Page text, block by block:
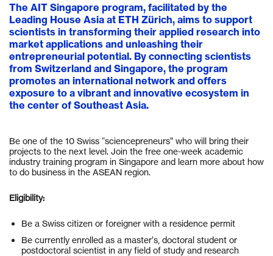
The AIT Singapore program, facilitated by the
Leading House Asia at ETH Zürich, aims to support
scientists in transforming their applied research into
market applications and unleashing their
entrepreneurial potential. By connecting scientists
from Switzerland and Singapore, the program
promotes an international network and offers
exposure to a vibrant and innovative ecosystem in
the center of Southeast Asia.
Be one of the 10 Swiss “sciencepreneurs” who will bring their
projects to the next level. Join the free one-week academic
industry training program in Singapore and learn more about how
to do business in the ASEAN region.
Eligibility:
Be a Swiss citizen or foreigner with a residence permit
Be currently enrolled as a master’s, doctoral student or
postdoctoral scientist in any field of study and research